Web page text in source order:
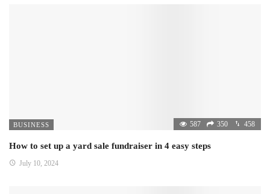
BUSINESS 587 350 458
How to set up a yard sale fundraiser in 4 easy steps
July 10, 2024